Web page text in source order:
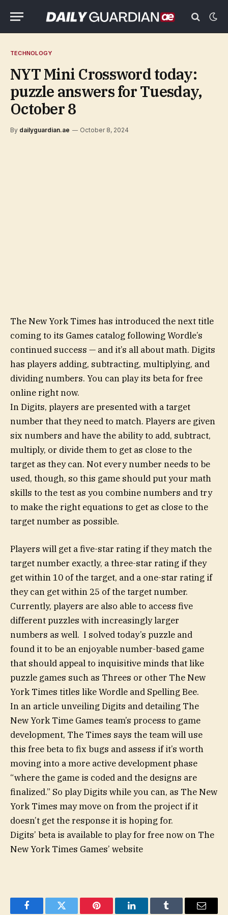
TECHNOLOGY
NYT Mini Crossword today:
puzzle answers for Tuesday,
October 8
By dailyguardian.ae October 8, 2024
The New York Times has introduced the next title
coming to its Games catalog following Wordle’s
continued success — and it’s all about math. Digits
has players adding, subtracting, multiplying, and
dividing numbers. You can play its beta for free
online right now.
In Digits, players are presented with a target
number that they need to match. Players are given
six numbers and have the ability to add, subtract,
multiply, or divide them to get as close to the
target as they can. Not every number needs to be
used, though, so this game should put your math
skills to the test as you combine numbers and try
to make the right equations to get as close to the
target number as possible.
Players will get a five-star rating if they match the
target number exactly, a three-star rating if they
get within 10 of the target, and a one-star rating if
they can get within 25 of the target number.
Currently, players are also able to access five
different puzzles with increasingly larger
numbers as well. I solved today’s puzzle and
found it to be an enjoyable number-based game
that should appeal to inquisitive minds that like
puzzle games such as Threes or other The New
York Times titles like Wordle and Spelling Bee.
In an article unveiling Digits and detailing The
New York Time Games team’s process to game
development, The Times says the team will use
this free beta to fix bugs and assess if it’s worth
moving into a more active development phase
“where the game is coded and the designs are
finalized.” So play Digits while you can, as The New
York Times may move on from the project if it
doesn’t get the response it is hoping for.
Digits’ beta is available to play for free now on The
New York Times Games’ website